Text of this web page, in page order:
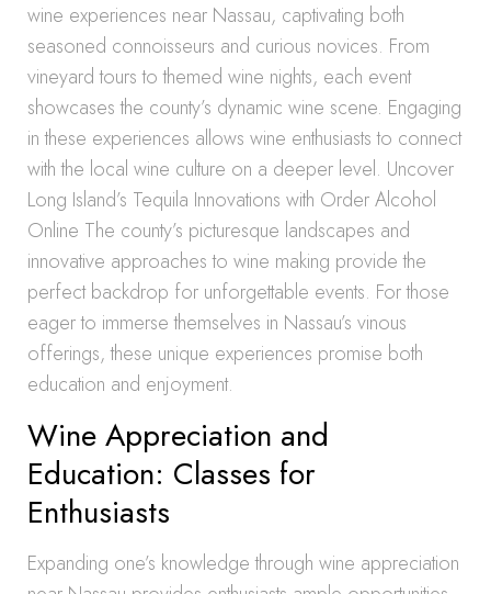
wine experiences near Nassau, captivating both
seasoned connoisseurs and curious novices. From
vineyard tours to themed wine nights, each event
showcases the county’s dynamic wine scene. Engaging
in these experiences allows wine enthusiasts to connect
with the local wine culture on a deeper level. Uncover
Long Island’s Tequila Innovations with Order Alcohol
Online The county’s picturesque landscapes and
innovative approaches to wine making provide the
perfect backdrop for unforgettable events. For those
eager to immerse themselves in Nassau’s vinous
offerings, these unique experiences promise both
education and enjoyment.
Wine Appreciation and
Education: Classes for
Enthusiasts
Expanding one’s knowledge through wine appreciation